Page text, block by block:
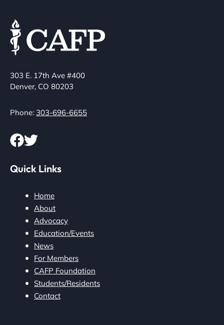
303 E. 17th Ave #400
Denver, CO 80203
Phone: 303-696-6655
Quick Links
Home
About
Advocacy
Education/Events
News
For Members
CAFP Foundation
Students/Residents
Contact